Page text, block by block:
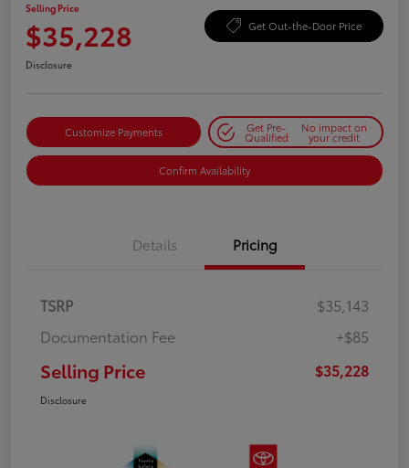
Selling Price
$35,228 Get Out-the-Door Price
Disclosure
Customize Payments Get Pre-
Qualified
No impact on
your credit
Confirm Availability
Details Pricing
TSRP
$35,143
Documentation Fee
+$85
Selling Price $35,228
Disclosure